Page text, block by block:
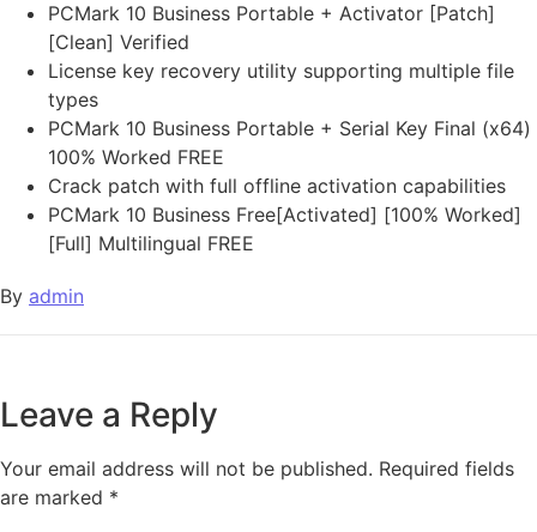
PCMark 10 Business Portable + Activator [Patch]
[Clean] Verified
License key recovery utility supporting multiple file
types
PCMark 10 Business Portable + Serial Key Final (x64)
100% Worked FREE
Crack patch with full offline activation capabilities
PCMark 10 Business Free[Activated] [100% Worked]
[Full] Multilingual FREE
By admin
Leave a Reply
Your email address will not be published. Required fields
are marked *